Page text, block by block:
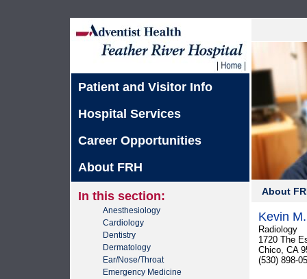
Patient and Visitor Info
Hospital Services
Career Opportunities
About FRH
In this section:
Anesthesiology
Cardiology
Dentistry
Dermatology
Ear/Nose/Throat
Emergency Medicine
About
Kevin
Radiology
1720 The
Chico, CA
(530) 898-